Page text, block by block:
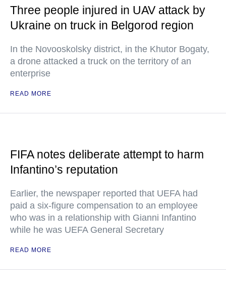
Three people injured in UAV attack by
Ukraine on truck in Belgorod region
In the Novooskolsky district, in the Khutor Bogaty,
a drone attacked a truck on the territory of an
enterprise
READ MORE
FIFA notes deliberate attempt to harm
Infantino’s reputation
Earlier, the newspaper reported that UEFA had
paid a six-figure compensation to an employee
who was in a relationship with Gianni Infantino
while he was UEFA General Secretary
READ MORE